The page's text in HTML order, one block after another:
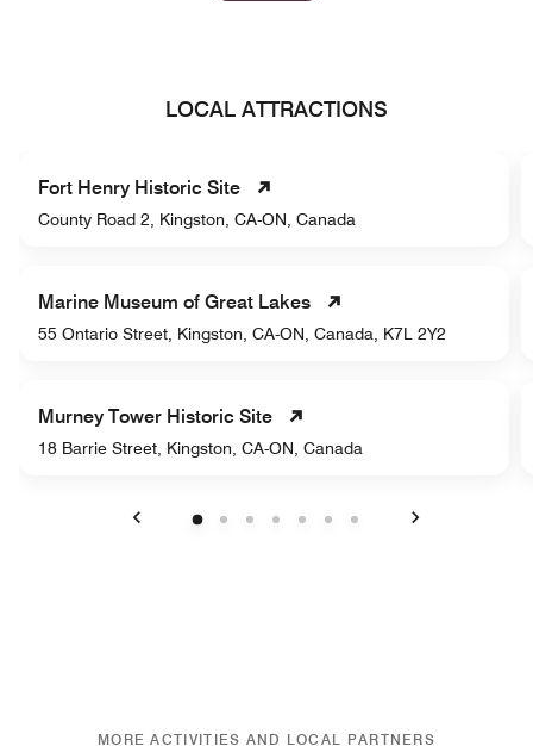
LOCAL ATTRACTIONS
Fort Henry Historic Site
County Road 2, Kingston, CA-ON, Canada
Marine Museum of Great Lakes
55 Ontario Street, Kingston, CA-ON, Canada, K7L 2Y2
Murney Tower Historic Site
18 Barrie Street, Kingston, CA-ON, Canada
MORE ACTIVITIES AND LOCAL PARTNERS